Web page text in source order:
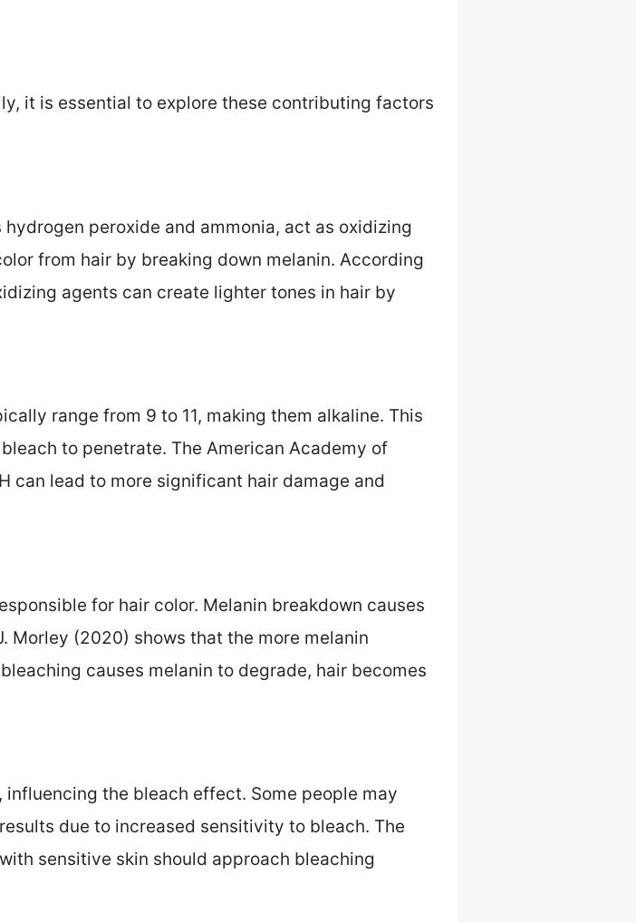
it is essential to explore these contributing factors
peroxide and ammonia, act as oxidizing
from hair by breaking down melanin. According
agents can create lighter tones in hair by
range from 9 to 11, making them alkaline. This
to penetrate. The American Academy of
can lead to more significant hair damage and
for hair color. Melanin breakdown causes
Morley (2020) shows that the more melanin
causes melanin to degrade, hair becomes
the bleach effect. Some people may
due to increased sensitivity to bleach. The
sensitive skin should approach bleaching